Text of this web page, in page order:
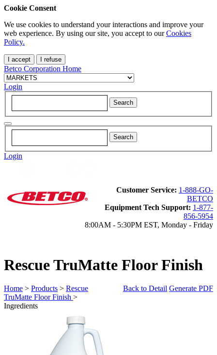
Cookie Consent
We use cookies to understand your interactions and improve your
web experience. By using our site, you accept to ourCookies
Policy.
I accept I refuse
Betco Corporation Home
Login
Login
Customer Service: 1-888-GO-
BETCO
Equipment Tech Support: 1-877-
856-5954
8:00AM - 5:30PM EST, Monday - Friday
Rescue TruMatte Floor Finish
Home > Products > Rescue
TruMatte Floor Finish >
Ingredients
Back to Detail Generate PDF